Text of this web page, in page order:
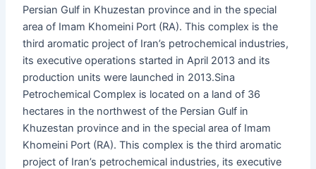
Persian Gulf in Khuzestan province and in the special
area of ​​Imam Khomeini Port (RA). This complex is the
third aromatic project of Iran’s petrochemical industries,
its executive operations started in April 2013 and its
production units were launched in 2013.Sina
Petrochemical Complex is located on a land of 36
hectares in the northwest of the Persian Gulf in
Khuzestan province and in the special area of ​​Imam
Khomeini Port (RA). This complex is the third aromatic
project of Iran’s petrochemical industries, its executive